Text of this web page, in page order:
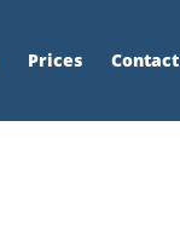
Prices Contact